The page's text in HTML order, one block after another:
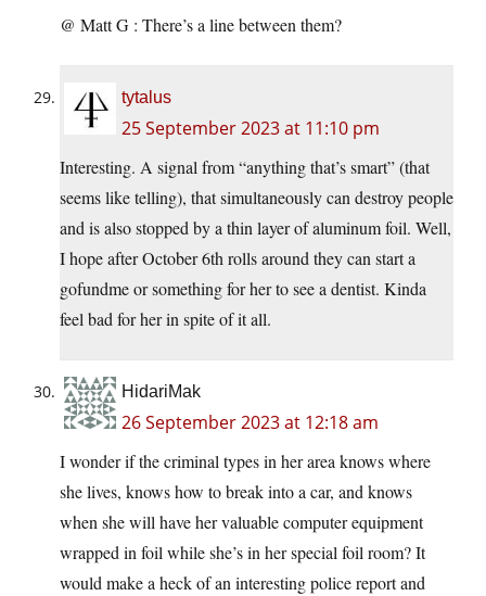
@ Matt G : There’s a line between them?
tytalus
25 September 2023 at 11:10 pm
Interesting. A signal from “anything that’s smart” (that
seems like telling), that simultaneously can destroy people
and is also stopped by a thin layer of aluminum foil. Well,
I hope after October 6th rolls around they can start a
gofundme or something for her to see a dentist. Kinda
feel bad for her in spite of it all.
HidariMak
26 September 2023 at 12:18 am
I wonder if the criminal types in her area knows where
she lives, knows how to break into a car, and knows
when she will have her valuable computer equipment
wrapped in foil while she’s in her special foil room? It
would make a heck of an interesting police report and